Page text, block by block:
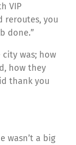
VIP
reroutes, you
done.”
was; how
how they
thank you
wasn’t a big